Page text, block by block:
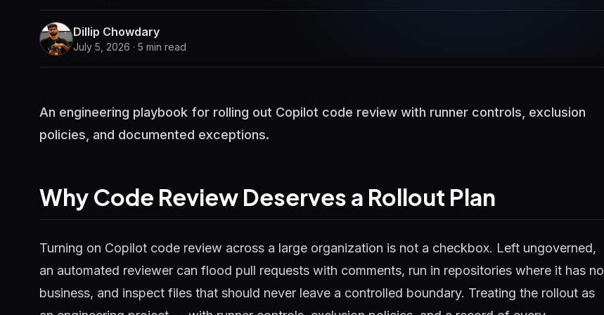
Dillip Chowdary
July 5, 2026 · 5 min read
An engineering playbook for rolling out Copilot code review with runner controls, exclusion
policies, and documented exceptions.
Why Code Review Deserves a Rollout Plan
Turning on Copilot code review across a large organization is not a checkbox. Left ungoverned,
an automated reviewer can flood pull requests with comments, run in repositories where it has no
business, and inspect files that should never leave a controlled boundary. Treating the rollout as